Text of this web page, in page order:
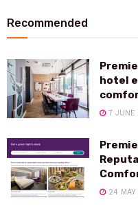
Recommended
hotel
7 JUNE
24